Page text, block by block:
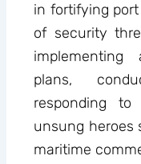
in fortifying
of security
plans,
responding to
unsung heroes
maritime